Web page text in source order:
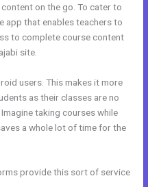
on the go. To cater to
app that enables teachers to
to complete course content
site.
users. This makes it more
as their classes are no
taking courses while
a whole lot of time for the
provide this sort of service